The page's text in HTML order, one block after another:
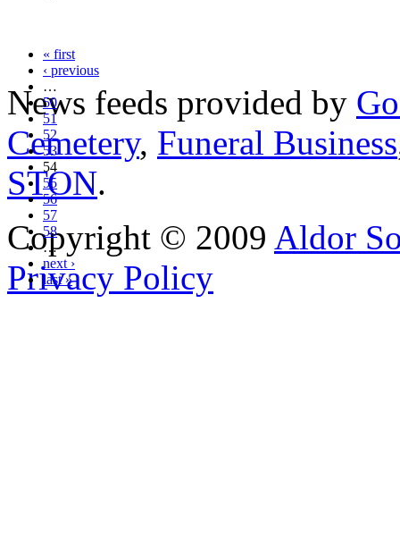
« first
‹ previous
…
50
51
52
53
54
55
56
57
58
…
next ›
last »
News feeds provided by
Cemetery, Funeral Business
STON.
Copyright © 2009 Aldor
Privacy Policy